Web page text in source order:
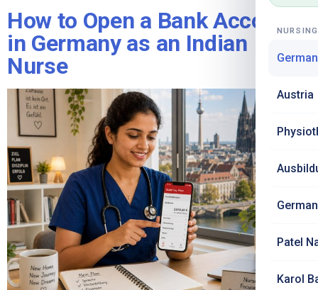
Austria
Patel
Karol
How to Open a Bank Account
in Germany as an Indian
Nurse